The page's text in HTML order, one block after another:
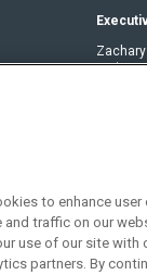
Social:
to enhance user
and traffic on our
use of our site with
partners. By